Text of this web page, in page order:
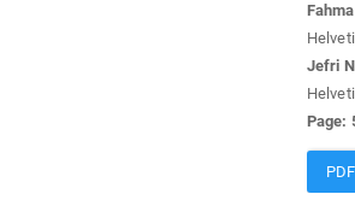
Jefri
Page: